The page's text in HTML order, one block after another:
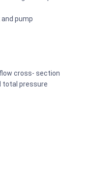
pump
cross- section
total pressure